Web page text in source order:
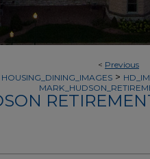
< Previous
HOUSING_DINING_IMAGES >